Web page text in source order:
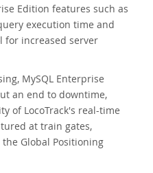
Edition features such as
execution time and
for increased server
MySQL Enterprise
an end to downtime,
of LocoTrack's real-time
at train gates,
Global Positioning